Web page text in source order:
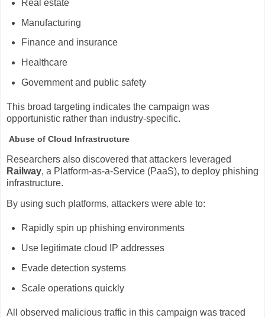
Real estate
Manufacturing
Finance and insurance
Healthcare
Government and public safety
This broad targeting indicates the campaign was
opportunistic rather than industry-specific.
Abuse of Cloud Infrastructure
Researchers also discovered that attackers leveraged
Railway, a Platform-as-a-Service (PaaS), to deploy phishing
infrastructure.
By using such platforms, attackers were able to:
Rapidly spin up phishing environments
Use legitimate cloud IP addresses
Evade detection systems
Scale operations quickly
All observed malicious traffic in this campaign was traced